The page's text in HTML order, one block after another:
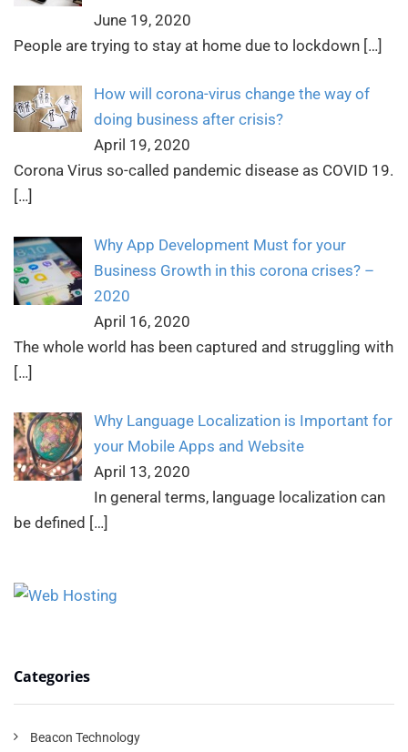
June 19, 2020
People are trying to stay at home due to lockdown […]
How will corona-virus change the way of
doing business after crisis?
April 19, 2020
Corona Virus so-called pandemic disease as COVID 19.
[…]
Why App Development Must for your
Business Growth in this corona crises? –
2020
April 16, 2020
The whole world has been captured and struggling with
[…]
Why Language Localization is Important for
your Mobile Apps and Website
April 13, 2020
In general terms, language localization can
be defined […]
Categories
Beacon Technology